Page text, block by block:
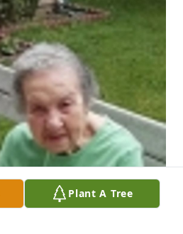
Plant A Tree